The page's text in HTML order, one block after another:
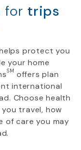
for trips
protect you
your home
SM offers plan
international
Choose health
travel, how
of care you may